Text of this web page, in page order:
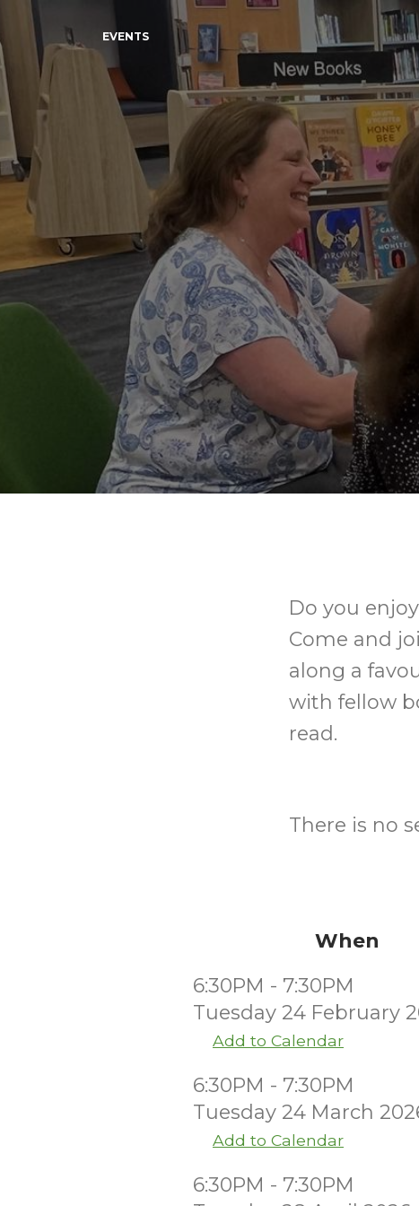
EVENTS
Do you
Come and
along a
with fellow
read.
There is no
When
6:30PM - 7:30PM
Tuesday 24 February
Add to Calendar
6:30PM - 7:30PM
Tuesday 24 March
Add to Calendar
6:30PM - 7:30PM